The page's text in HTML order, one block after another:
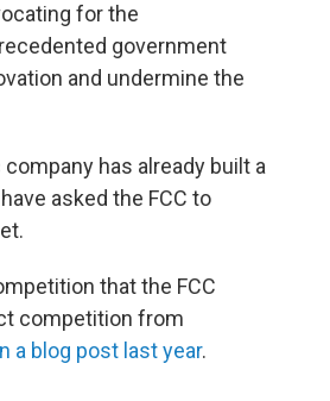
for the
government
and undermine the
has already built a
asked the FCC to
that the FCC
competition from
a blog post last year.